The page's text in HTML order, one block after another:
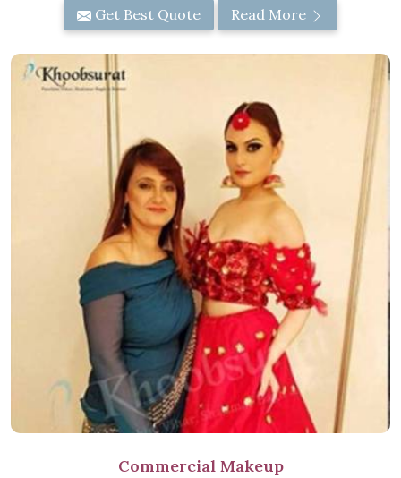
Get Best Quote Read More
Commercial Makeup